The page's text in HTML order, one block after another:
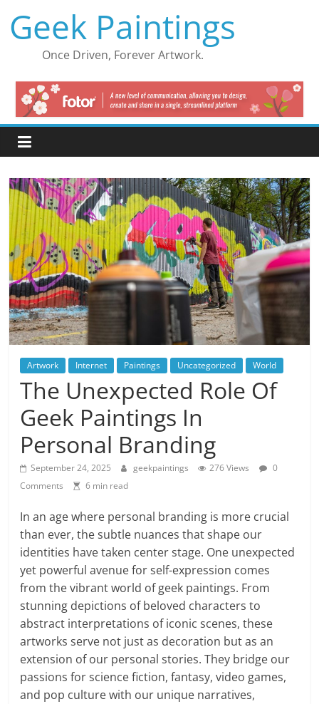
content
Geek Paintings
Once Driven, Forever Artwork.
Artwork Internet Paintings Uncategorized World
The Unexpected Role Of
Geek Paintings In
Personal Branding
September 24, 2025 geekpaintings 276 Views
0
Comments
6 min read
In an age where personal branding is more crucial
than ever, the subtle nuances that shape our
identities have taken center stage. One unexpected
yet powerful avenue for self-expression comes
from the vibrant world of geek paintings. From
stunning depictions of beloved characters to
abstract interpretations of iconic scenes, these
artworks serve not just as decoration but as an
extension of our personal stories. They bridge our
passions for science fiction, fantasy, video games,
and pop culture with our unique narratives,